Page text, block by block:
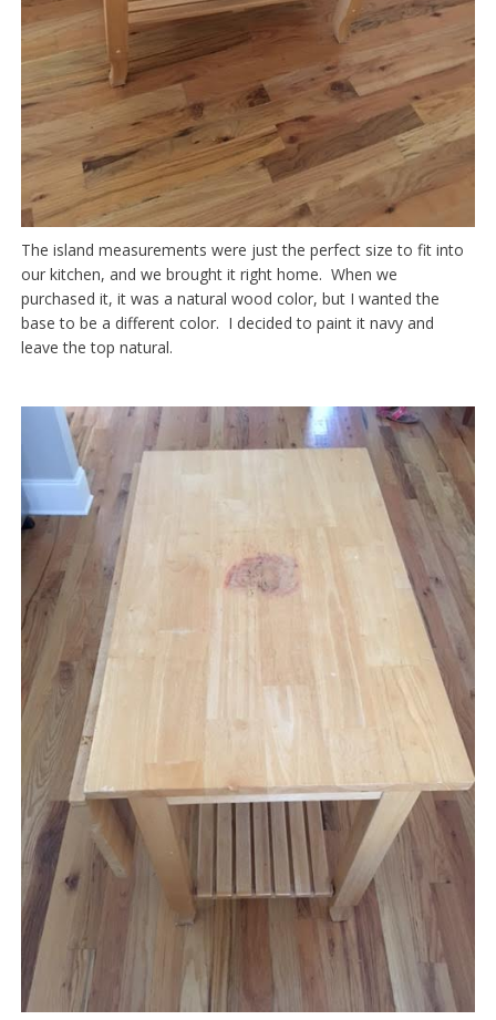
The island measurements were just the perfect size to fit into
our kitchen, and we brought it right home. When we
purchased it, it was a natural wood color, but I wanted the
base to be a different color. I decided to paint it navy and
leave the top natural.